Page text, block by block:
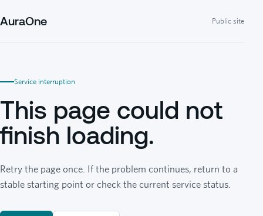
AuraOne Public site
Service interruption
This page could not
finish loading.
Retry the page once. If the problem continues, return to a
stable starting point or check the current service status.